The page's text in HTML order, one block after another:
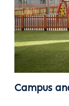
Campus